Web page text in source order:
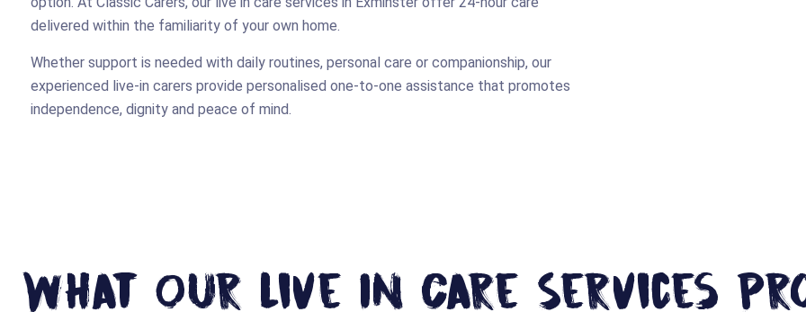
delivered within the familiarity of your own home.
Whether support is needed with daily routines, personal care or companionship, our
experienced live-in carers provide personalised one-to-one assistance that promotes
independence, dignity and peace of mind.
What Our Live In Care Services